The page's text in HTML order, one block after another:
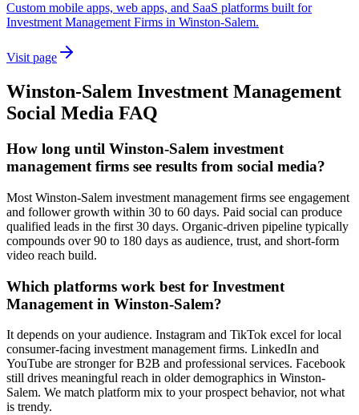
Custom mobile apps, web apps, and SaaS platforms built for
Investment Management Firms in Winston-Salem.
Visit page
Winston-Salem Investment Management
Social Media FAQ
How long until Winston-Salem investment
management firms see results from social media?
Most Winston-Salem investment management firms see engagement
and follower growth within 30 to 60 days. Paid social can produce
qualified leads in the first 30 days. Organic-driven pipeline typically
compounds over 90 to 180 days as audience, trust, and short-form
video reach build.
Which platforms work best for Investment
Management in Winston-Salem?
It depends on your audience. Instagram and TikTok excel for local
consumer-facing investment management firms. LinkedIn and
YouTube are stronger for B2B and professional services. Facebook
still drives meaningful reach in older demographics in Winston-
Salem. We match platform mix to your prospect behavior, not what
is trendy.